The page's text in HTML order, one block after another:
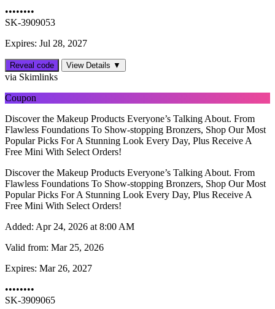
••••••••
SK-3909053
Expires: Jul 28, 2027
Reveal code View Details ▼
via Skimlinks
Coupon
Discover the Makeup Products Everyone’s Talking About. From
Flawless Foundations To Show-stopping Bronzers, Shop Our Most
Popular Picks For A Stunning Look Every Day, Plus Receive A
Free Mini With Select Orders!
Discover the Makeup Products Everyone’s Talking About. From
Flawless Foundations To Show-stopping Bronzers, Shop Our Most
Popular Picks For A Stunning Look Every Day, Plus Receive A
Free Mini With Select Orders!
Added: Apr 24, 2026 at 8:00 AM
Valid from: Mar 25, 2026
Expires: Mar 26, 2027
••••••••
SK-3909065